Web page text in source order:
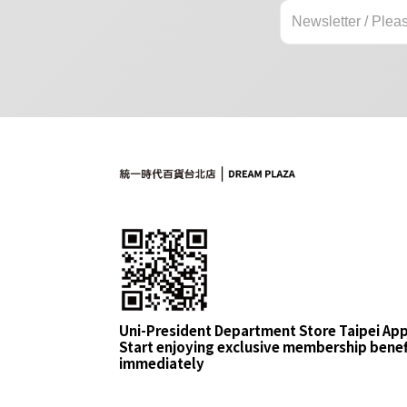
Uni-President Department Store Taipei
Start enjoying exclusive membership
immediately